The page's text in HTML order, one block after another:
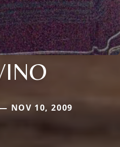
NOV 10, 2009